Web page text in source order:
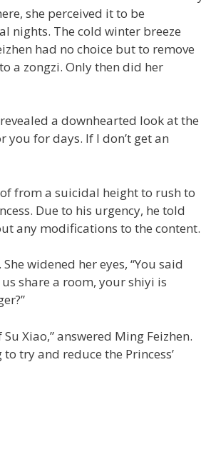
she perceived it to be
nights. The cold winter breeze
had no choice but to remove
a zongzi. Only then did her
a downhearted look at the
you for days. If I don’t get an
from a suicidal height to rush to
Due to his urgency, he told
any modifications to the content.
widened her eyes, “You said
share a room, your shiyi is
Xiao,” answered Ming Feizhen.
try and reduce the Princess’